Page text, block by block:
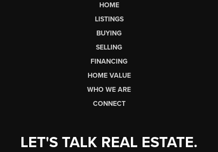
HOME
LISTINGS
BUYING
SELLING
FINANCING
HOME VALUE
WHO WE ARE
CONNECT
LET'S TALK REAL ESTATE.